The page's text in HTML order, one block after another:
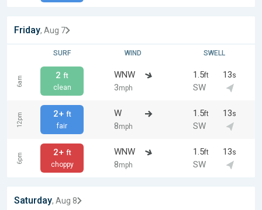
Friday, Aug 7
SURF WIND SWELL
6am 2 ft
clean
WNW
3mph
1.5ft 13s
SW
12pm 2+ ft
fair
W
8mph
1.5ft 13s
SW
6pm 2+ ft
choppy
WNW
8mph
1.5ft 13s
SW
Saturday, Aug 8